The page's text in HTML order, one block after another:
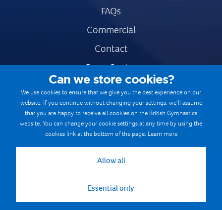
FAQs
Commercial
Contact
Press Centre
Safe & Fair Sport
Gymnastics Careers
Terms & Conditions
Cookie Policy
Can we store cookies?
We use cookies to ensure that we give you the best experience on our
website. If you continue without changing your settings, we’ll assume
that you are happy to receive all cookies on the British Gymnastics
website. You can change your cookie settings at any time by using the
cookies link at the bottom of the page. Learn more
Allow all
Essential only